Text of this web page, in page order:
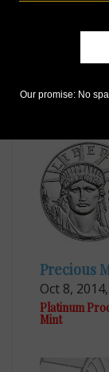
platinum coin
Precious
Oct 8,
Platinum
Mint
Our promise: No